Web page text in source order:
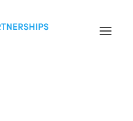
network devices